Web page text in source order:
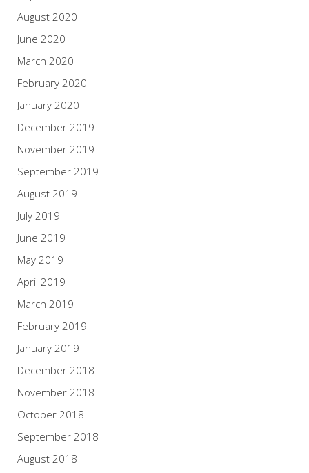
August 2020
June 2020
March 2020
February 2020
January 2020
December 2019
November 2019
September 2019
August 2019
July 2019
June 2019
May 2019
April 2019
March 2019
February 2019
January 2019
December 2018
November 2018
October 2018
September 2018
August 2018